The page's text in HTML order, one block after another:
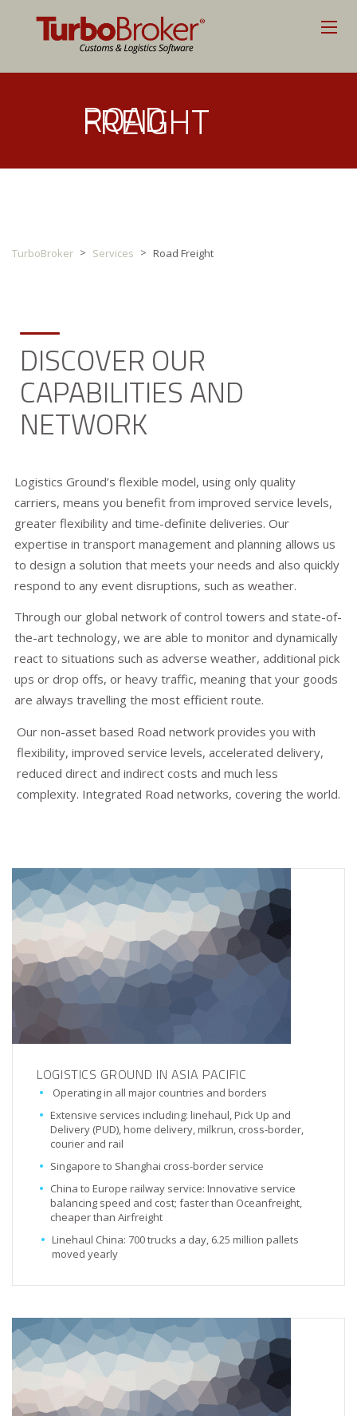
ROAD
FREIGHT
TurboBroker > Services > Road Freight
DISCOVER OUR
CAPABILITIES AND
NETWORK
Logistics Ground’s flexible model, using only quality
carriers, means you benefit from improved service levels,
greater flexibility and time-definite deliveries. Our
expertise in transport management and planning allows us
to design a solution that meets your needs and also quickly
respond to any event disruptions, such as weather.
Through our global network of control towers and state-of-
the-art technology, we are able to monitor and dynamically
react to situations such as adverse weather, additional pick
ups or drop offs, or heavy traffic, meaning that your goods
are always travelling the most efficient route.
Our non-asset based Road network provides you with
flexibility, improved service levels, accelerated delivery,
reduced direct and indirect costs and much less
complexity. Integrated Road networks, covering the world.
LOGISTICS GROUND IN ASIA PACIFIC
Operating in all major countries and borders
Extensive services including: linehaul, Pick Up and
Delivery (PUD), home delivery, milkrun, cross-border,
courier and rail
Singapore to Shanghai cross-border service
China to Europe railway service: Innovative service
balancing speed and cost; faster than Oceanfreight,
cheaper than Airfreight
Linehaul China: 700 trucks a day, 6.25 million pallets
moved yearly